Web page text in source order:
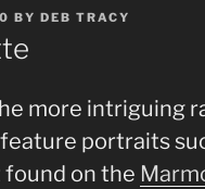
BY DEB TRACY
more intriguing
portraits
found on the